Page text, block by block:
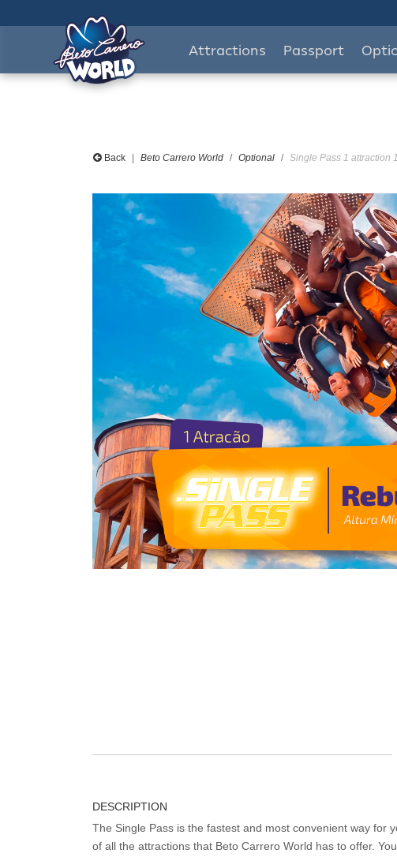
Attractions Passport
Back Beto Carrero World Optional Single Pass 1 attraction
DESCRIPTION
The Single Pass is the fastest and most convenient way for
of all the attractions that Beto Carrero World has to offer.